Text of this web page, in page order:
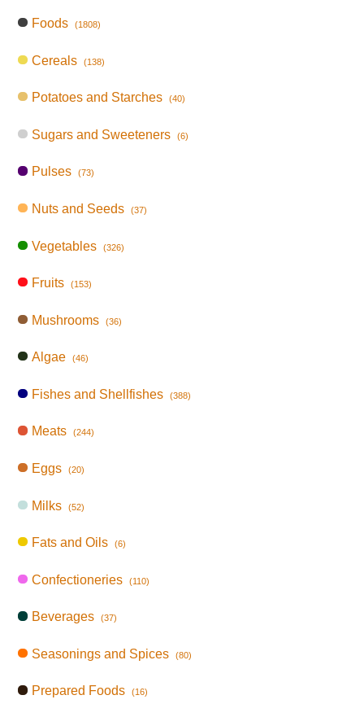
Foods (1808)
Cereals (138)
Potatoes and Starches (40)
Sugars and Sweeteners (6)
Pulses (73)
Nuts and Seeds (37)
Vegetables (326)
Fruits (153)
Mushrooms (36)
Algae (46)
Fishes and Shellfishes (388)
Meats (244)
Eggs (20)
Milks (52)
Fats and Oils (6)
Confectioneries (110)
Beverages (37)
Seasonings and Spices (80)
Prepared Foods (16)